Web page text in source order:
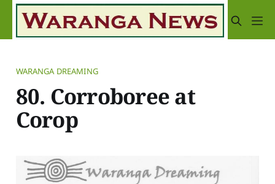
WARANGA DREAMING
80. Corroboree at
Corop